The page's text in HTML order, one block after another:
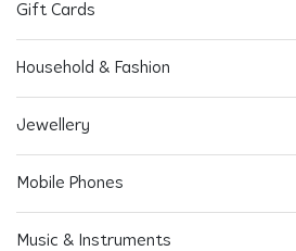
Gift Cards
Household & Fashion
Jewellery
Mobile Phones
Music & Instruments